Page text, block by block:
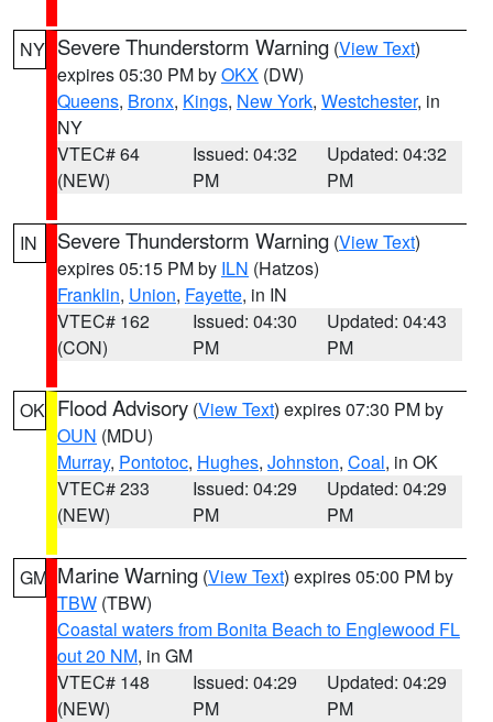
NY Severe Thunderstorm Warning (View Text)
expires 05:30 PM byOKX (DW)
Queens, Bronx, Kings, New York, Westchester, in
NY
VTEC# 64
(NEW)
Issued: 04:32
PM
Updated: 04:32
PM
IN Severe Thunderstorm Warning (View Text)
expires 05:15 PM by ILN (Hatzos)
Franklin, Union, Fayette, in IN
VTEC# 162
(CON)
Issued: 04:30
PM
Updated: 04:43
PM
OK Flood Advisory (View Text) expires 07:30 PM by
OUN (MDU)
Murray, Pontotoc, Hughes, Johnston, Coal, in OK
VTEC# 233
(NEW)
Issued: 04:29
PM
Updated: 04:29
PM
GM Marine Warning (View Text) expires 05:00 PM by
TBW (TBW)
Coastal waters from Bonita Beach to Englewood FL
out 20 NM, in GM
VTEC# 148
(NEW)
Issued: 04:29
PM
Updated: 04:29
PM